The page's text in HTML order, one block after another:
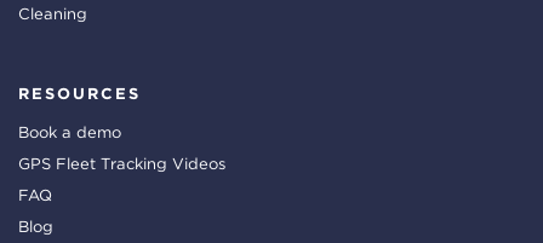
Cleaning
RESOURCES
Book a demo
GPS Fleet Tracking Videos
FAQ
Blog